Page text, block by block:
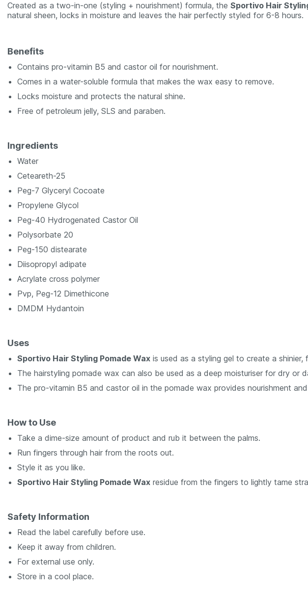
Created as a two-in-one (styling + nourishment) formula, the Sportivo Hair
natural sheen, locks in moisture and leaves the hair perfectly styled for 6-8 hours.
Benefits
Contains pro-vitamin B5 and castor oil for nourishment.
Comes in a water-soluble formula that makes the wax easy to remove.
Locks moisture and protects the natural shine.
Free of petroleum jelly, SLS and paraben.
Ingredients
Water
Ceteareth-25
Peg-7 Glyceryl Cocoate
Propylene Glycol
Peg-40 Hydrogenated Castor Oil
Polysorbate 20
Peg-150 distearate
Diisopropyl adipate
Acrylate cross polymer
Pvp, Peg-12 Dimethicone
DMDM Hydantoin
Uses
Sportivo Hair Styling Pomade Wax is used as a styling gel to create a shinier,
The hairstyling pomade wax can also be used as a deep moisturiser for dry or
The pro-vitamin B5 and castor oil in the pomade wax provides nourishment
How to Use
Take a dime-size amount of product and rub it between the palms.
Run fingers through hair from the roots out.
Style it as you like.
Sportivo Hair Styling Pomade Wax residue from the fingers to lightly tame
Safety Information
Read the label carefully before use.
Keep it away from children.
For external use only.
Store in a cool place.